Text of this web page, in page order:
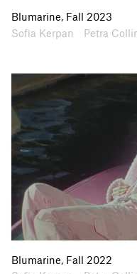
Blumarine, Fall 2023
Artists
Sofia Kerpan
Collaborators Petra
Blumarine, Fall 2022